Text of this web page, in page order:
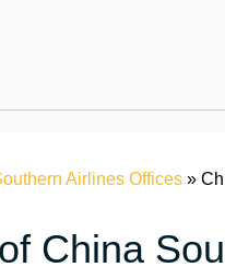
Airlines Offices »
China